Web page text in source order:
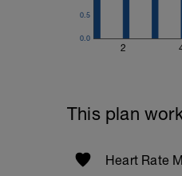
2
0.0
0.5
This plan
Heart Rate